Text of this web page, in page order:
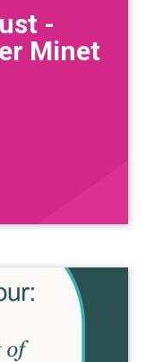
-
Minet